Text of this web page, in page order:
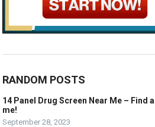
RANDOM POSTS
14 Panel Drug Screen Near Me – Find
me!
September 28, 2023